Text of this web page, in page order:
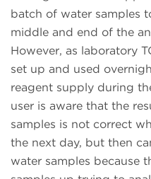
batch of water samples
middle and end of the
However, as laboratory
set up and used
reagent supply during
user is aware that the
samples is not correct
the next day, but then
water samples because